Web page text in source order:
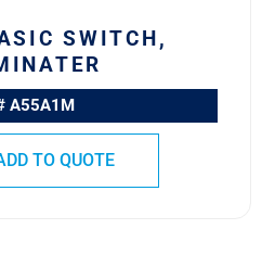
SWITCH,
A55A1M
TO QUOTE